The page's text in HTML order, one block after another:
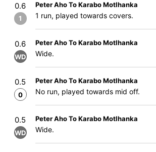
0.6
1
Peter Aho To Karabo Motlhanka
1 run, played towards covers.
0.6
WD
Peter Aho To Karabo Motlhanka
Wide.
0.5
0
Peter Aho To Karabo Motlhanka
No run, played towards mid off.
0.5
WD
Peter Aho To Karabo Motlhanka
Wide.